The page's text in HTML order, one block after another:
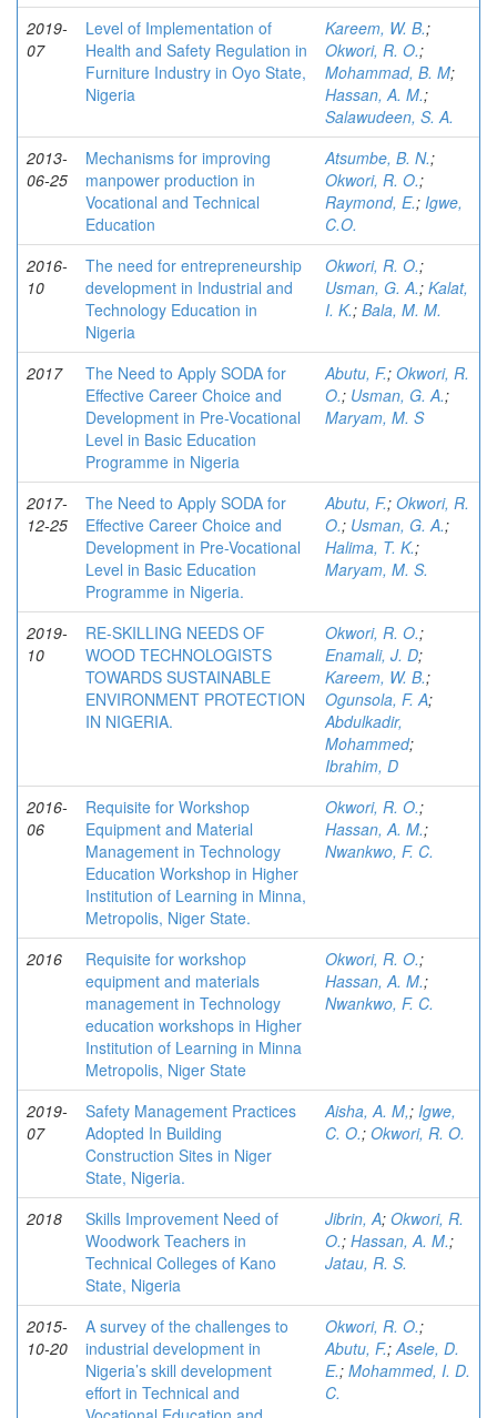
2019-
07
Level of Implementation of
Health and Safety Regulation in
Furniture Industry in Oyo State,
Nigeria
Kareem, W. B.;
Okwori, R. O.;
Mohammad, B. M;
Hassan, A. M.;
Salawudeen, S. A.
2013-
06-25
Mechanisms for improving
manpower production in
Vocational and Technical
Education
Atsumbe, B. N.;
Okwori, R. O.;
Raymond, E.; Igwe,
C.O.
2016-
10
The need for entrepreneurship
development in Industrial and
Technology Education in
Nigeria
Okwori, R. O.;
Usman, G. A.; Kalat,
I. K.; Bala, M. M.
2017
The Need to Apply SODA for
Effective Career Choice and
Development in Pre-Vocational
Level in Basic Education
Programme in Nigeria
Abutu, F.; Okwori, R.
O.; Usman, G. A.;
Maryam, M. S
2017-
12-25
The Need to Apply SODA for
Effective Career Choice and
Development in Pre-Vocational
Level in Basic Education
Programme in Nigeria.
Abutu, F.; Okwori, R.
O.; Usman, G. A.;
Halima, T. K.;
Maryam, M. S.
2019-
10
RE-SKILLING NEEDS OF
WOOD TECHNOLOGISTS
TOWARDS SUSTAINABLE
ENVIRONMENT PROTECTION
IN NIGERIA.
Okwori, R. O.;
Enamali, J. D;
Kareem, W. B.;
Ogunsola, F. A;
Abdulkadir,
Mohammed;
Ibrahim, D
2016-
06
Requisite for Workshop
Equipment and Material
Management in Technology
Education Workshop in Higher
Institution of Learning in Minna,
Metropolis, Niger State.
Okwori, R. O.;
Hassan, A. M.;
Nwankwo, F. C.
2016
Requisite for workshop
equipment and materials
management in Technology
education workshops in Higher
Institution of Learning in Minna
Metropolis, Niger State
Okwori, R. O.;
Hassan, A. M.;
Nwankwo, F. C.
2019-
07
Safety Management Practices
Adopted In Building
Construction Sites in Niger
State, Nigeria.
Aisha, A. M,; Igwe,
C. O.; Okwori, R. O.
2018
Skills Improvement Need of
Woodwork Teachers in
Technical Colleges of Kano
State, Nigeria
Jibrin, A; Okwori, R.
O.; Hassan, A. M.;
Jatau, R. S.
2015-
10-20
A survey of the challenges to
industrial development in
Nigeria’s skill development
effort in Technical and
Okwori, R. O.;
Abutu, F.;Asele, D.
E.; Mohammed, I. D.
C.